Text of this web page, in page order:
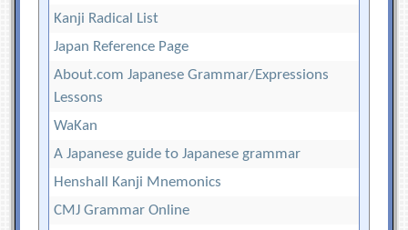
Kanji Radical List
Japan Reference Page
About.com Japanese Grammar/Expressions
Lessons
WaKan
A Japanese guide to Japanese grammar
Henshall Kanji Mnemonics
CMJ Grammar Online